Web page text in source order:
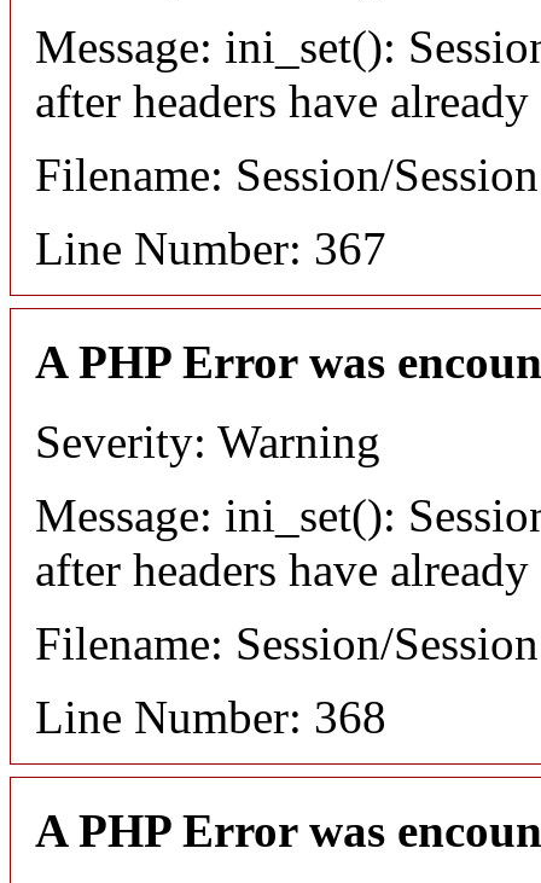
Message: ini_set():
after headers have already
Filename: Session/
Line Number: 367
A PHP Error was
Severity: Warning
Message: ini_set():
after headers have already
Filename: Session/
Line Number: 368
A PHP Error was